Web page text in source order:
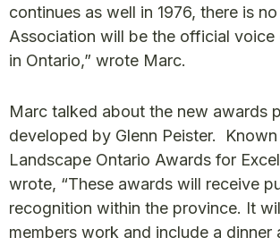
continues as well in 1976, there is
Association will be the official
in Ontario,” wrote Marc.
Marc talked about the new awards
developed by Glenn Peister.
Landscape Ontario Awards for
wrote, “These awards will receive
recognition within the province. It
members work and include a dinner